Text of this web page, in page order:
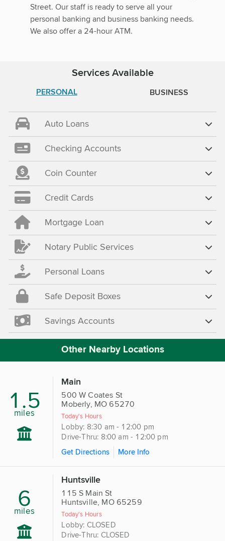
Street. Our staff is ready to serve all your
personal banking and business banking needs.
We also offer a 24-hour ATM.
Services Available
PERSONAL BUSINESS
Auto Loans
Checking Accounts
Coin Counter
Credit Cards
Mortgage Loan
Notary Public Services
Personal Loans
Safe Deposit Boxes
Savings Accounts
Other Nearby Locations
1.5
miles
Main
500 W Coates St
Moberly, MO 65270
Today's Hours
Lobby: 8:30 am - 12:00 pm
Drive-Thru: 8:00 am - 12:00 pm
Get Directions
More Info
6
miles
Huntsville
115 S Main St
Huntsville, MO 65259
Today's Hours
Lobby: CLOSED
Drive-Thru: CLOSED